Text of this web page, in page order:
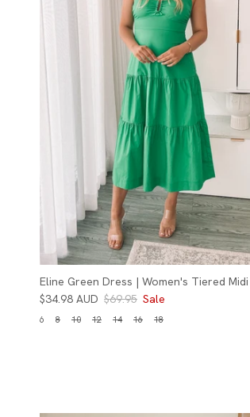
Eline Green Dress | Women's Tiered
$34.98 AUD $69.95 Sale
6 8 10 12 14 16 18